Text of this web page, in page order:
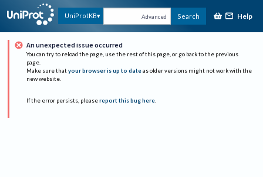
UniProtKB Advanced Search Help
An unexpected issue occurred
You can try to reload the page, use the rest of this page, or go back to the previous
page.
Make sure that your browser is up to date as older versions might not work with the
new website.
If the error persists, please report this bug here.